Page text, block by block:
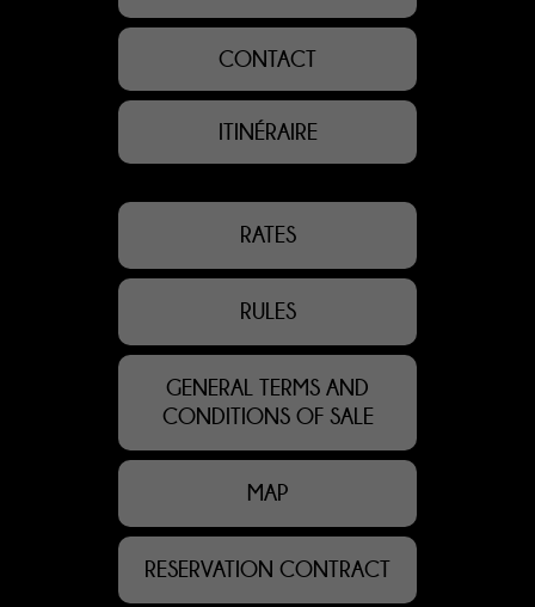
CONTACT
ITINÉRAIRE
RATES
RULES
GENERAL TERMS AND
CONDITIONS OF SALE
MAP
RESERVATION CONTRACT